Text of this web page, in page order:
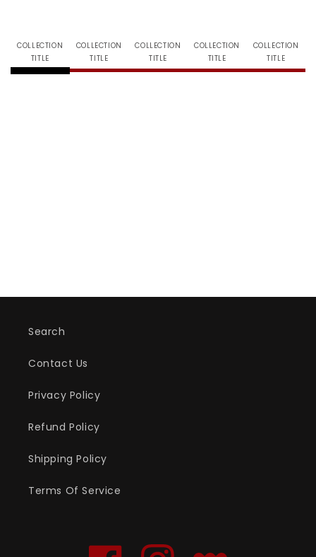
COLLECTION
TITLE
COLLECTION
TITLE
COLLECTION
TITLE
COLLECTION
TITLE
COLLECTION
TITLE
Search
Contact Us
Privacy Policy
Refund Policy
Shipping Policy
Terms Of Service